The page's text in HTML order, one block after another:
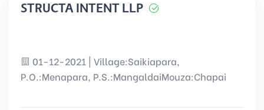
STRUCTA INTENT LLP
01-12-2021 | Village:Saikiapara,
P.O.:Menapara, P.S.:MangaldaiMouza:Chapai